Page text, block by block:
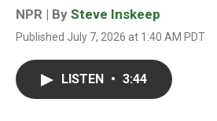
NPR | By Steve Inskeep
Published July 7, 2026 at 1:40 AM PDT
LISTEN • 3:44